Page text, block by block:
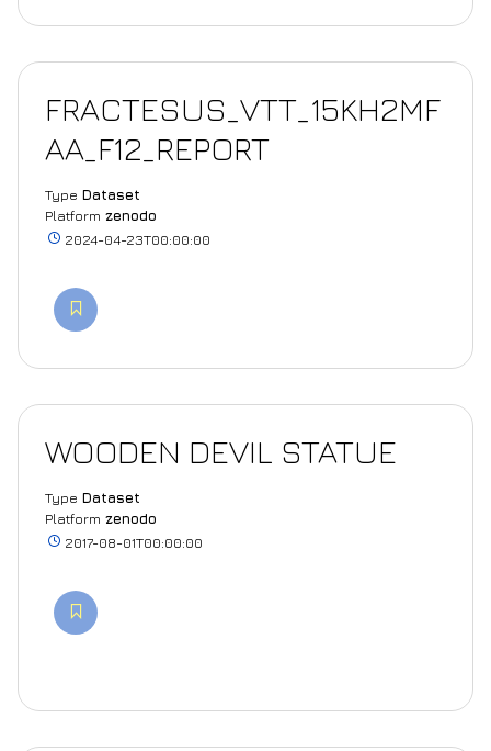
FRACTESUS_VTT_15KH2MF
AA_F12_REPORT
Type Dataset
Platform zenodo
2024-04-23T00:00:00
WOODEN DEVIL STATUE
Type Dataset
Platform zenodo
2017-08-01T00:00:00